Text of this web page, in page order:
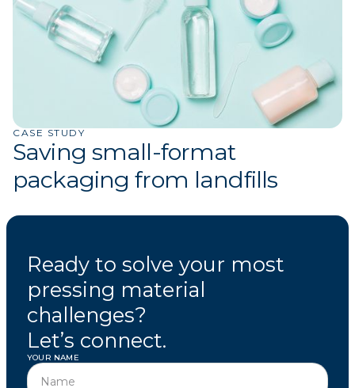
CASE STUDY
Saving small-format
packaging from landfills
Ready to solve your most
pressing material
challenges?
Let’s connect.
YOUR NAME